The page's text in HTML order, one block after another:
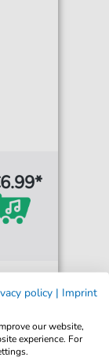
policy | Imprint
our website,
experience. For